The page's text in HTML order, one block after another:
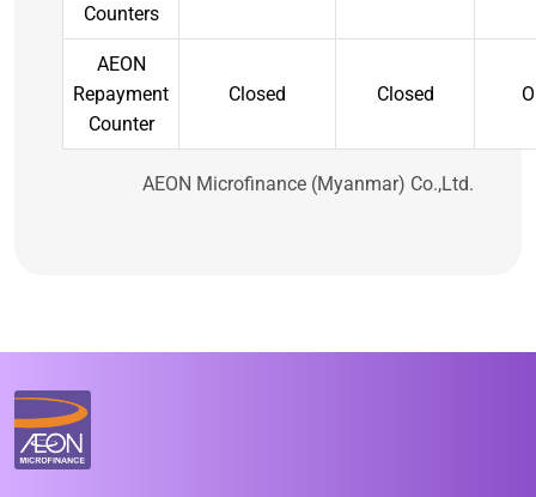
Counters
AEON
Repayment
Counter
Closed Closed
AEON Microfinance (Myanmar) Co.,Ltd.